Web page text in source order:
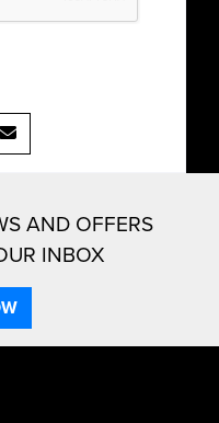
AND OFFERS
INBOX